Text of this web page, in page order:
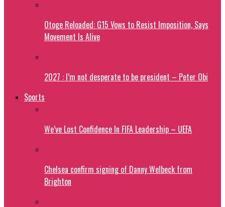
Otoge Reloaded: G15 Vows to Resist Imposition, Says
Movement Is Alive
2027 : I’m not desperate to be president – Peter Obi
Sports
We’ve Lost Confidence In FIFA Leadership – UEFA
Chelsea confirm signing of Danny Welbeck from
Brighton